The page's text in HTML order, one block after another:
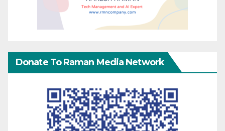
Donate To Raman Media Network